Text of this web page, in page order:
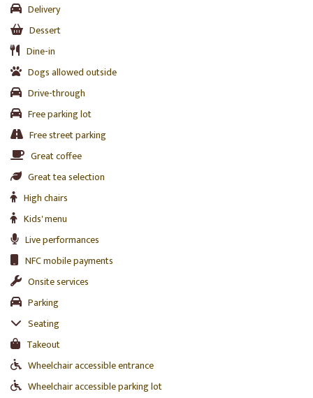
Delivery
Dessert
Dine-in
Dogs allowed outside
Drive-through
Free parking lot
Free street parking
Great coffee
Great tea selection
High chairs
Kids' menu
Live performances
NFC mobile payments
Onsite services
Parking
Seating
Takeout
Wheelchair accessible entrance
Wheelchair accessible parking lot